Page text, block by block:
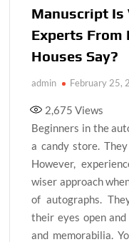
Manuscript Is
Experts From
Houses Say?
admin February 25,
2,675 Views
Beginners in the
a candy store.
However,
wiser approach
of autographs.
their eyes open
and memorabilia.